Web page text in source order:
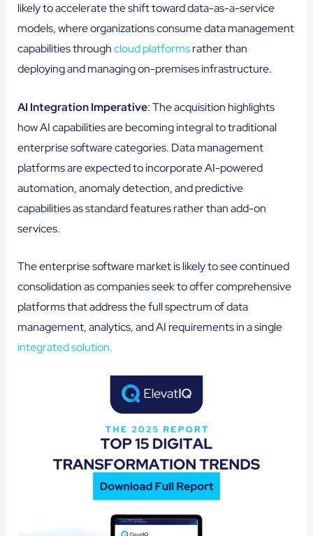
likely to accelerate the shift toward data-as-a-service
models, where organizations consume data management
capabilities throughcloud platformsrather than
deploying and managing on-premises infrastructure.
AI Integration Imperative: The acquisition highlights
how AI capabilities are becoming integral to traditional
enterprise software categories. Data management
platforms are expected to incorporate AI-powered
automation, anomaly detection, and predictive
capabilities as standard features rather than add-on
services.
The enterprise software market is likely to see continued
consolidation as companies seek to offer comprehensive
platforms that address the full spectrum of data
management, analytics, and AI requirements in a single
integrated solution.